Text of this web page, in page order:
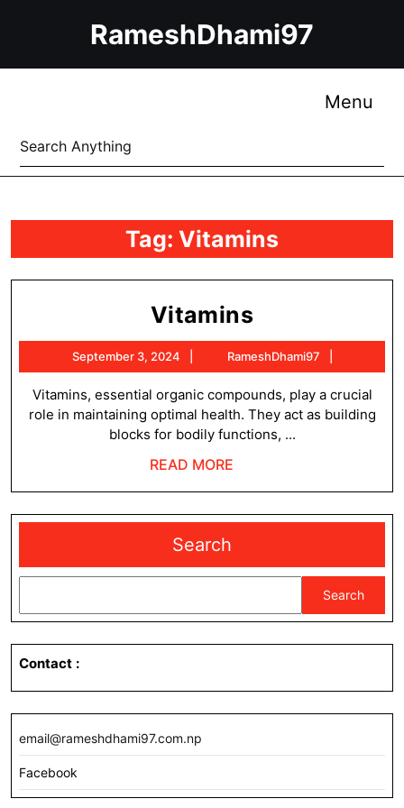
RameshDhami97
Menu
Search
for:
Tag: Vitamins
VitaminsVitamins
September 3, 2024
September
3,
2024
RameshDhami97
Vitamins, essential organic compounds, play a crucial
role in maintaining optimal health. They act as building
blocks for bodily functions, ...
READ MORE
Search
Search
Contact :
email@rameshdhami97.com.np
Facebook